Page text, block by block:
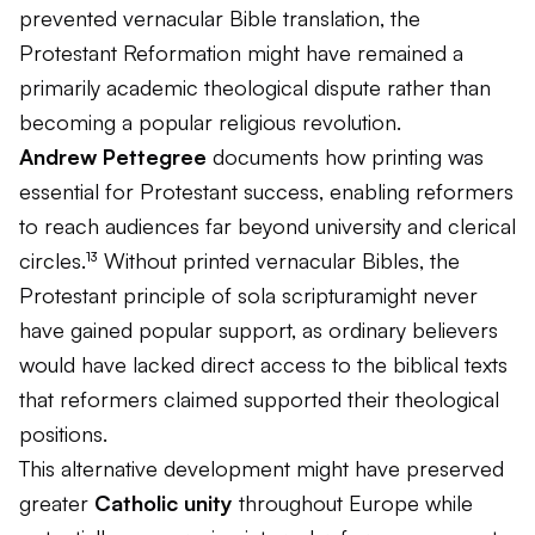
prevented vernacular Bible translation, the
Protestant Reformation might have remained a
primarily academic theological dispute rather than
becoming a popular religious revolution.
Andrew Pettegree documents how printing was
essential for Protestant success, enabling reformers
to reach audiences far beyond university and clerical
circles.¹³ Without printed vernacular Bibles, the
Protestant principle of sola scripturamight never
have gained popular support, as ordinary believers
would have lacked direct access to the biblical texts
that reformers claimed supported their theological
positions.
This alternative development might have preserved
greater Catholic unity throughout Europe while